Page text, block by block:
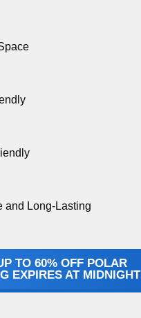
and Long-Lasting
TO 60% OFF POLAR
EXPIRES AT MIDNIGHT